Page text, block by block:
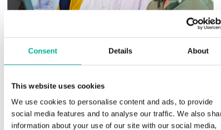
Consent Details About
This website uses cookies
We use cookies to personalise content and ads, to provide
social media features and to analyse our traffic. We also
information about your use of our site with our social media,
Premium support
Phone and e-mail support in Swedish and English